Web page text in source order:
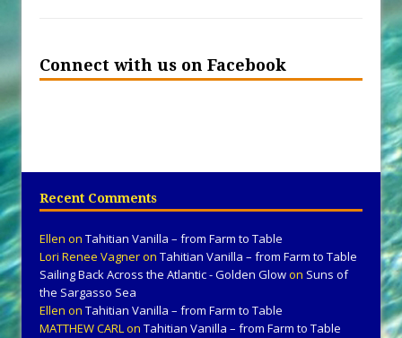
Connect with us on Facebook
Recent Comments
Ellen on Tahitian Vanilla – from Farm to Table
Lori Renee Vagneron Tahitian Vanilla – from Farm to Table
Sailing Back Across the Atlantic - Golden Glowon Suns of
the Sargasso Sea
Ellen on Tahitian Vanilla – from Farm to Table
MATTHEW CARLon Tahitian Vanilla – from Farm to Table